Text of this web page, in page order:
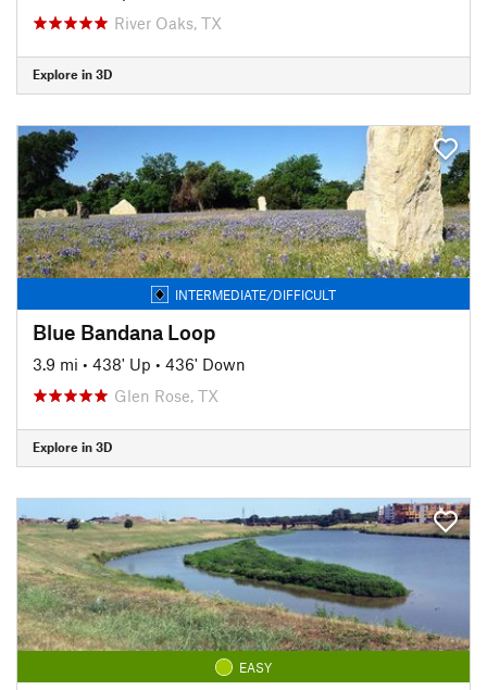
River Oaks, TX
Explore in 3D
INTERMEDIATE/DIFFICULT
Blue Bandana Loop
3.9 mi • 438' Up • 436' Down
Glen Rose, TX
Explore in 3D
EASY